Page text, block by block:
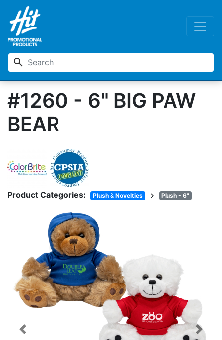
search
#1260 - 6" BIG PAW
BEAR
Product Categories: Plush & Novelties chevron_right Plush - 6"
Previous Next